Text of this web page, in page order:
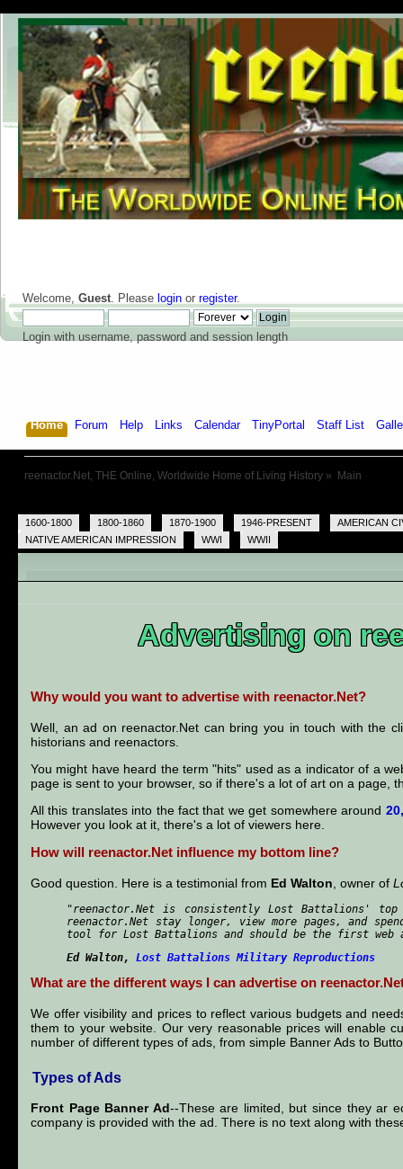
Welcome, Guest. Please login or register.
Login with username, password and session length
Home Forum Help Links Calendar TinyPortal Staff List
reenactor.Net, THE Online, Worldwide Home of Living History » Main
1600-1800 1800-1860 1870-1900 1946-PRESENT
AMERICAN
NATIVE AMERICAN IMPRESSION
WWI WWII
Advertising on
Why would you want to advertise with reenactor.Net?
Well, an ad on reenactor.Net can bring you in touch with the
historians and reenactors.
You might have heard the term "hits" used as a indicator of a
page is sent to your browser, so if there's a lot of art on a page,
All this translates into the fact that we get somewhere around
However you look at it, there's a lot of viewers here.
How will reenactor.Net influence my bottom line?
Good question. Here is a testimonial from Ed Walton, owner of
"reenactor.Net is consistently Lost Battalions'
reenactor.Net stay longer, view more pages, and
tool for Lost Battalions and should be the first web
Ed Walton, Lost Battalions Military Reproductions
What are the different ways I can advertise on
We offer visibility and prices to reflect various budgets and
them to your website. Our very reasonable prices will enable
number of different types of ads, from simple Banner Ads to
Types of Ads
Front Page Banner Ad--These are limited, but since they ar
company is provided with the ad. There is no text along with